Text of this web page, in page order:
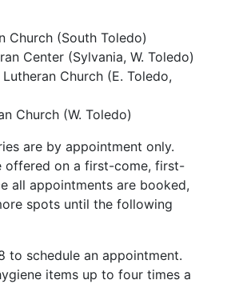
Church (South Toledo)
Center (Sylvania, W. Toledo)
Church (E. Toledo,
Church (W. Toledo)
are by appointment only.
offered on a first-come, first-
all appointments are booked,
spots until the following
to schedule an appointment.
items up to four times a